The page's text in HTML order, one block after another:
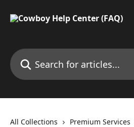
Search for articles...
All Collections Premium Services